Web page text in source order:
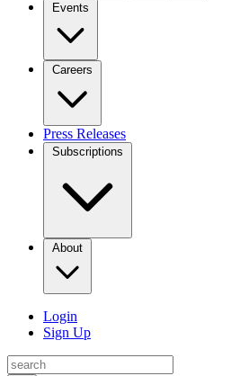
Events
Careers
Press Releases
Subscriptions
About
Login
Sign Up